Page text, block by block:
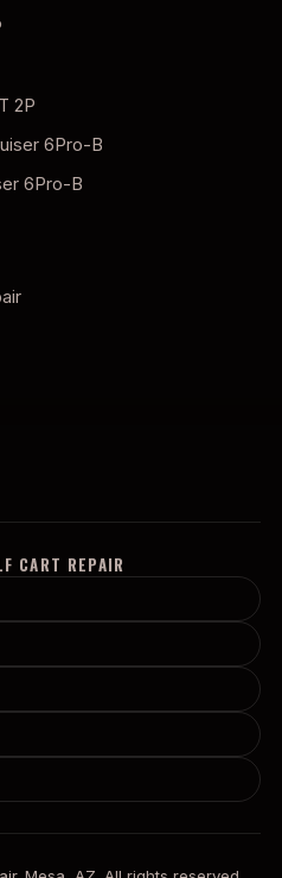
2P
6Pro-B
6Pro-B
CART REPAIR